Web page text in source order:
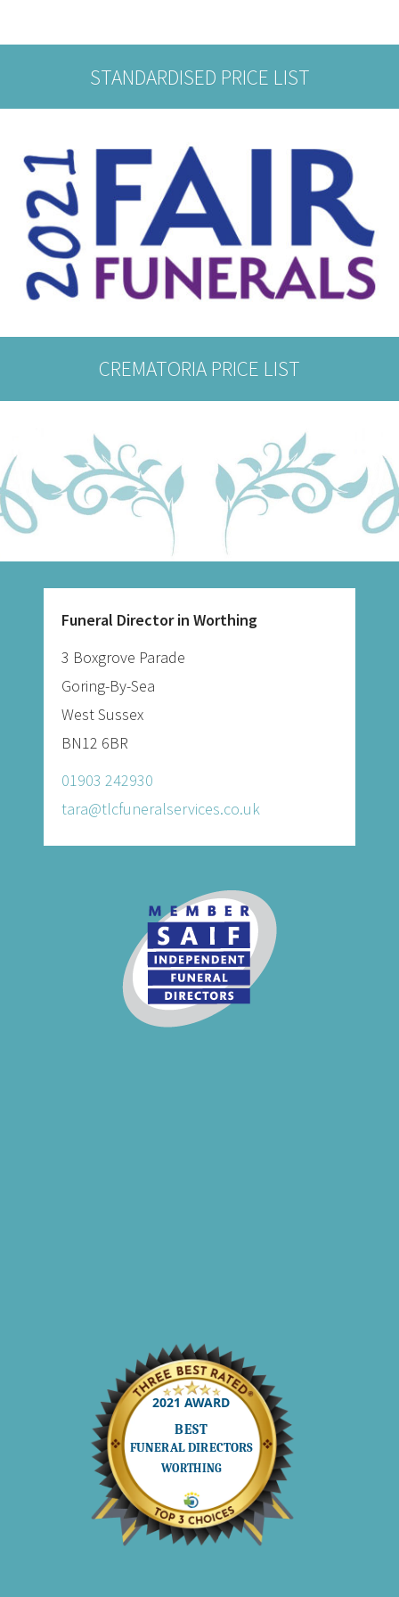
STANDARDISED PRICE LIST
CREMATORIA PRICE LIST
Funeral Director in Worthing
3 Boxgrove Parade
Goring-By-Sea
West Sussex
BN12 6BR
01903 242930
tara@tlcfuneralservices.co.uk